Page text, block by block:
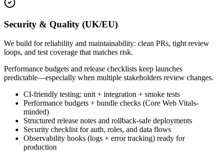
Security & Quality (UK/EU)
We build for reliability and maintainability: clean PRs, tight review
loops, and test coverage that matches risk.
Performance budgets and release checklists keep launches
predictable—especially when multiple stakeholders review changes.
CI-friendly testing: unit + integration + smoke tests
Performance budgets + bundle checks (Core Web Vitals-
minded)
Structured release notes and rollback-safe deployments
Security checklist for auth, roles, and data flows
Observability hooks (logs + error tracking) ready for
production